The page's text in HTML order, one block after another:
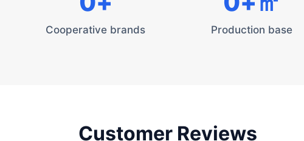
Cooperative brands Production base
Customer Reviews